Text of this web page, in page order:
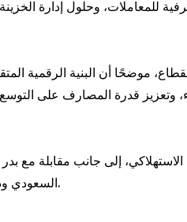
للمعاملات، وحلول إدارة
القطاع، موضحًا أن البنية
السعودي ودوره في دعم تنوع الاقتصاد الوطني، وجذب الاستثمارات، وتعزيز النمو طويل الأجل في المملكة.